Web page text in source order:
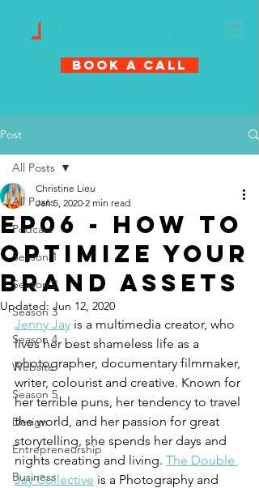
Book A Call
Post
All Posts
Podcast
Season 1
Season 2
Season 3
Season 4
Website
Season 5
Design
Entrepreneurship
Business
All Posts
ep06 - How To
Optimize Your
Brand Assets
Christine Lieu
Jan 5, 2020 2 min read
Updated: Jun 12, 2020
Jenny Jay is a multimedia creator, who
lives her best shameless life as a
photographer, documentary filmmaker,
writer, colourist and creative. Known for
her terrible puns, her tendency to travel
the world, and her passion for great
storytelling, she spends her days and
nights creating and living. The Double
Jay Collective is a Photography and